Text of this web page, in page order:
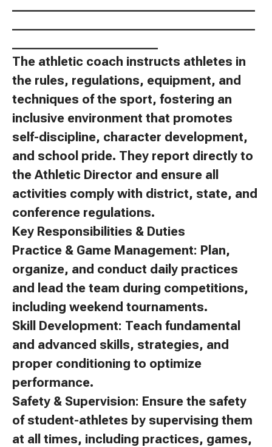
The athletic coach instructs athletes in
the rules, regulations, equipment, and
techniques of the sport, fostering an
inclusive environment that promotes
self-discipline, character development,
and school pride. They report directly to
the Athletic Director and ensure all
activities comply with district, state, and
conference regulations.
Key Responsibilities & Duties
Practice & Game Management: Plan,
organize, and conduct daily practices
and lead the team during competitions,
including weekend tournaments.
Skill Development: Teach fundamental
and advanced skills, strategies, and
proper conditioning to optimize
performance.
Safety & Supervision: Ensure the safety
of student-athletes by supervising them
at all times, including practices, games,